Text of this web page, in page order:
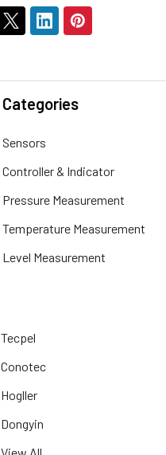
Categories
Sensors
Controller & Indicator
Pressure Measurement
Temperature Measurement
Level Measurement
Tecpel
Conotec
Hogller
Dongyin